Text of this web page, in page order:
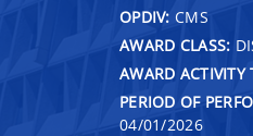
OPDIV: CMS
AWARD CLASS:
AWARD ACTIVITY
PERIOD OF
04/01/2026